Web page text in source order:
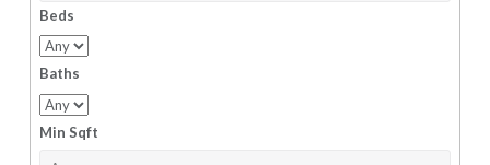
Beds
Baths
Min Sqft